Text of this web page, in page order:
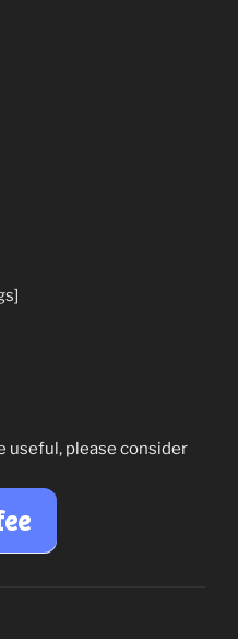
useful, please consider